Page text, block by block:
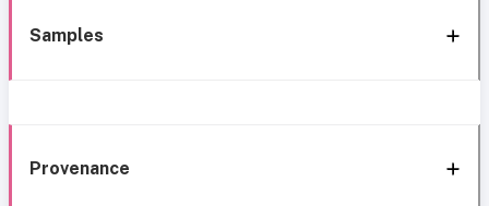
Samples
Provenance